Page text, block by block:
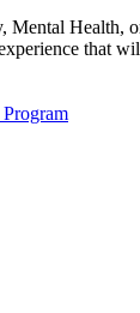
Mental Health,
that